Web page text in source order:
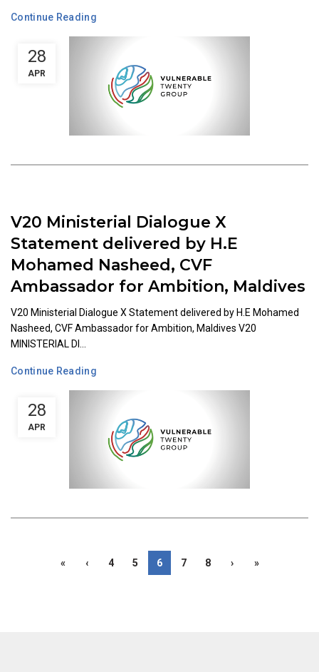
28
APR
Continue Reading
28
APR
V20 Ministerial Dialogue X
Statement delivered by H.E
Mohamed Nasheed, CVF
Ambassador for Ambition, Maldives
V20 Ministerial Dialogue X Statement delivered by H.E Mohamed
Nasheed, CVF Ambassador for Ambition, Maldives V20
MINISTERIAL DI...
Continue Reading
« ‹ 4 5 6 7 8 › »